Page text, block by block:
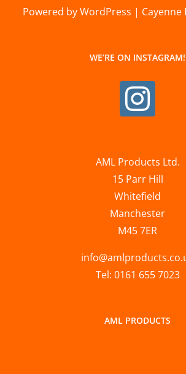
Powered by WordPress | Cayenne
WE’RE ON INSTAGRAM!
AML Products Ltd.
15 Parr Hill
Whitefield
Manchester
M45 7ER
Tel: 0161 655 7023
AML PRODUCTS